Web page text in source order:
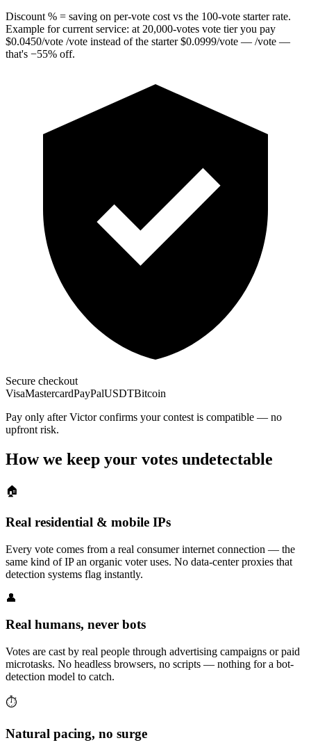
Discount % = saving on per-vote cost vs the 100-vote starter rate.
Example for current service: at 20,000-votes vote tier you pay
$0.0450/vote /vote instead of the starter$0.0999/vote — /vote —
that's −55% off.
Secure checkout
VisaMastercardPayPalUSDTBitcoin
Pay only after Victor confirms your contest is compatible — no
upfront risk.
How we keep your votes undetectable
🏠
Real residential & mobile IPs
Every vote comes from a real consumer internet connection — the
same kind of IP an organic voter uses. No data-center proxies that
detection systems flag instantly.
👤
Real humans, never bots
Votes are cast by real people through advertising campaigns or paid
microtasks. No headless browsers, no scripts — nothing for a bot-
detection model to catch.
⏱️
Natural pacing, no surge